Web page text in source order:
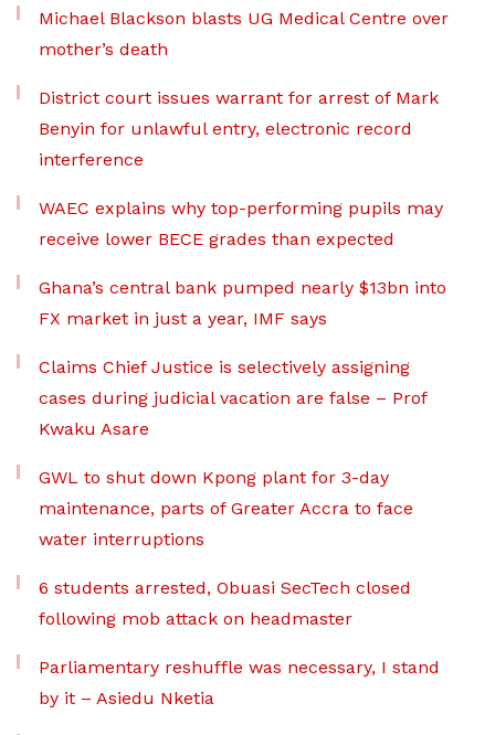
Michael Blackson blasts UG Medical Centre over
mother’s death
District court issues warrant for arrest of Mark
Benyin for unlawful entry, electronic record
interference
WAEC explains why top-performing pupils may
receive lower BECE grades than expected
Ghana’s central bank pumped nearly $13bn into
FX market in just a year, IMF says
Claims Chief Justice is selectively assigning
cases during judicial vacation are false – Prof
Kwaku Asare
GWL to shut down Kpong plant for 3-day
maintenance, parts of Greater Accra to face
water interruptions
6 students arrested, Obuasi SecTech closed
following mob attack on headmaster
Parliamentary reshuffle was necessary, I stand
by it – Asiedu Nketia